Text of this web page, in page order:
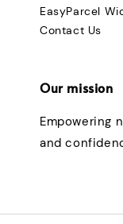
EasyParcel
Contact Us
Our mission
Empowering
and